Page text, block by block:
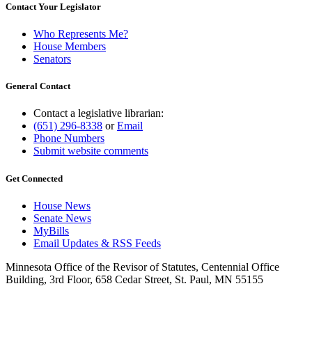
Contact Your Legislator
Who Represents Me?
House Members
Senators
General Contact
Contact a legislative librarian:
(651) 296-8338 orEmail
Phone Numbers
Submit website comments
Get Connected
House News
Senate News
MyBills
Email Updates & RSS Feeds
Minnesota Office of the Revisor of Statutes, Centennial Office
Building, 3rd Floor, 658 Cedar Street, St. Paul, MN 55155